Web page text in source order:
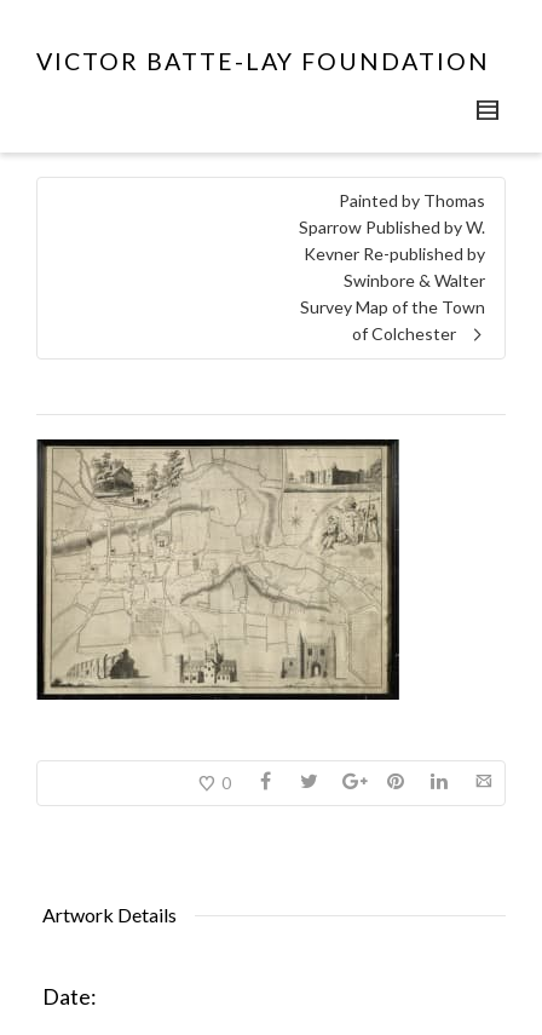
VICTOR BATTE-LAY FOUNDATION
Painted by Thomas
Sparrow Published by W.
Kevner Re-published by
Swinbore & Walter
Survey Map of the Town
of Colchester
0
Artwork Details
Date: